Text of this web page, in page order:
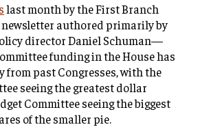
last month by the First Branch
authored primarily by
director Daniel Schuman—
funding in the House has
from past Congresses, with the
seeing the greatest dollar
Committee seeing the biggest
of the smaller pie.